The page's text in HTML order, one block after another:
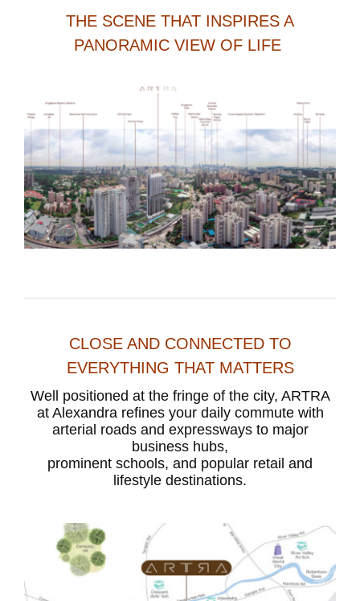
THE SCENE THAT INSPIRES A
PANORAMIC VIEW OF LIFE
CLOSE AND CONNECTED TO
EVERYTHING THAT MATTERS
Well positioned at the fringe of the city, ARTRA
at Alexandra refines your daily commute with
arterial roads and expressways to major
business hubs,
prominent schools, and popular retail and
lifestyle destinations.